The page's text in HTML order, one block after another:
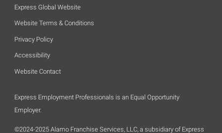
Express Global Website
Website Terms & Conditions
Privacy Policy
Accessibility
Website Contact
Express Employment Professionals is an Equal Opportunity
Employer.
©2024-2025 Alamo Franchise Services, LLC, a subsidiary of Express